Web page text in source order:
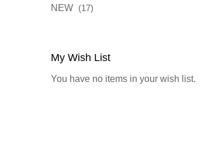
NEW 17items
My Wish List
You have no items in your wish list.